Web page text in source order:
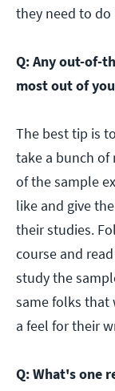
they need to
Q: Any out-of-
most out of
The best tip is
take a bunch of
of the sample
like and give
their studies.
course and
study the
same folks that
a feel for their
Q: What's one